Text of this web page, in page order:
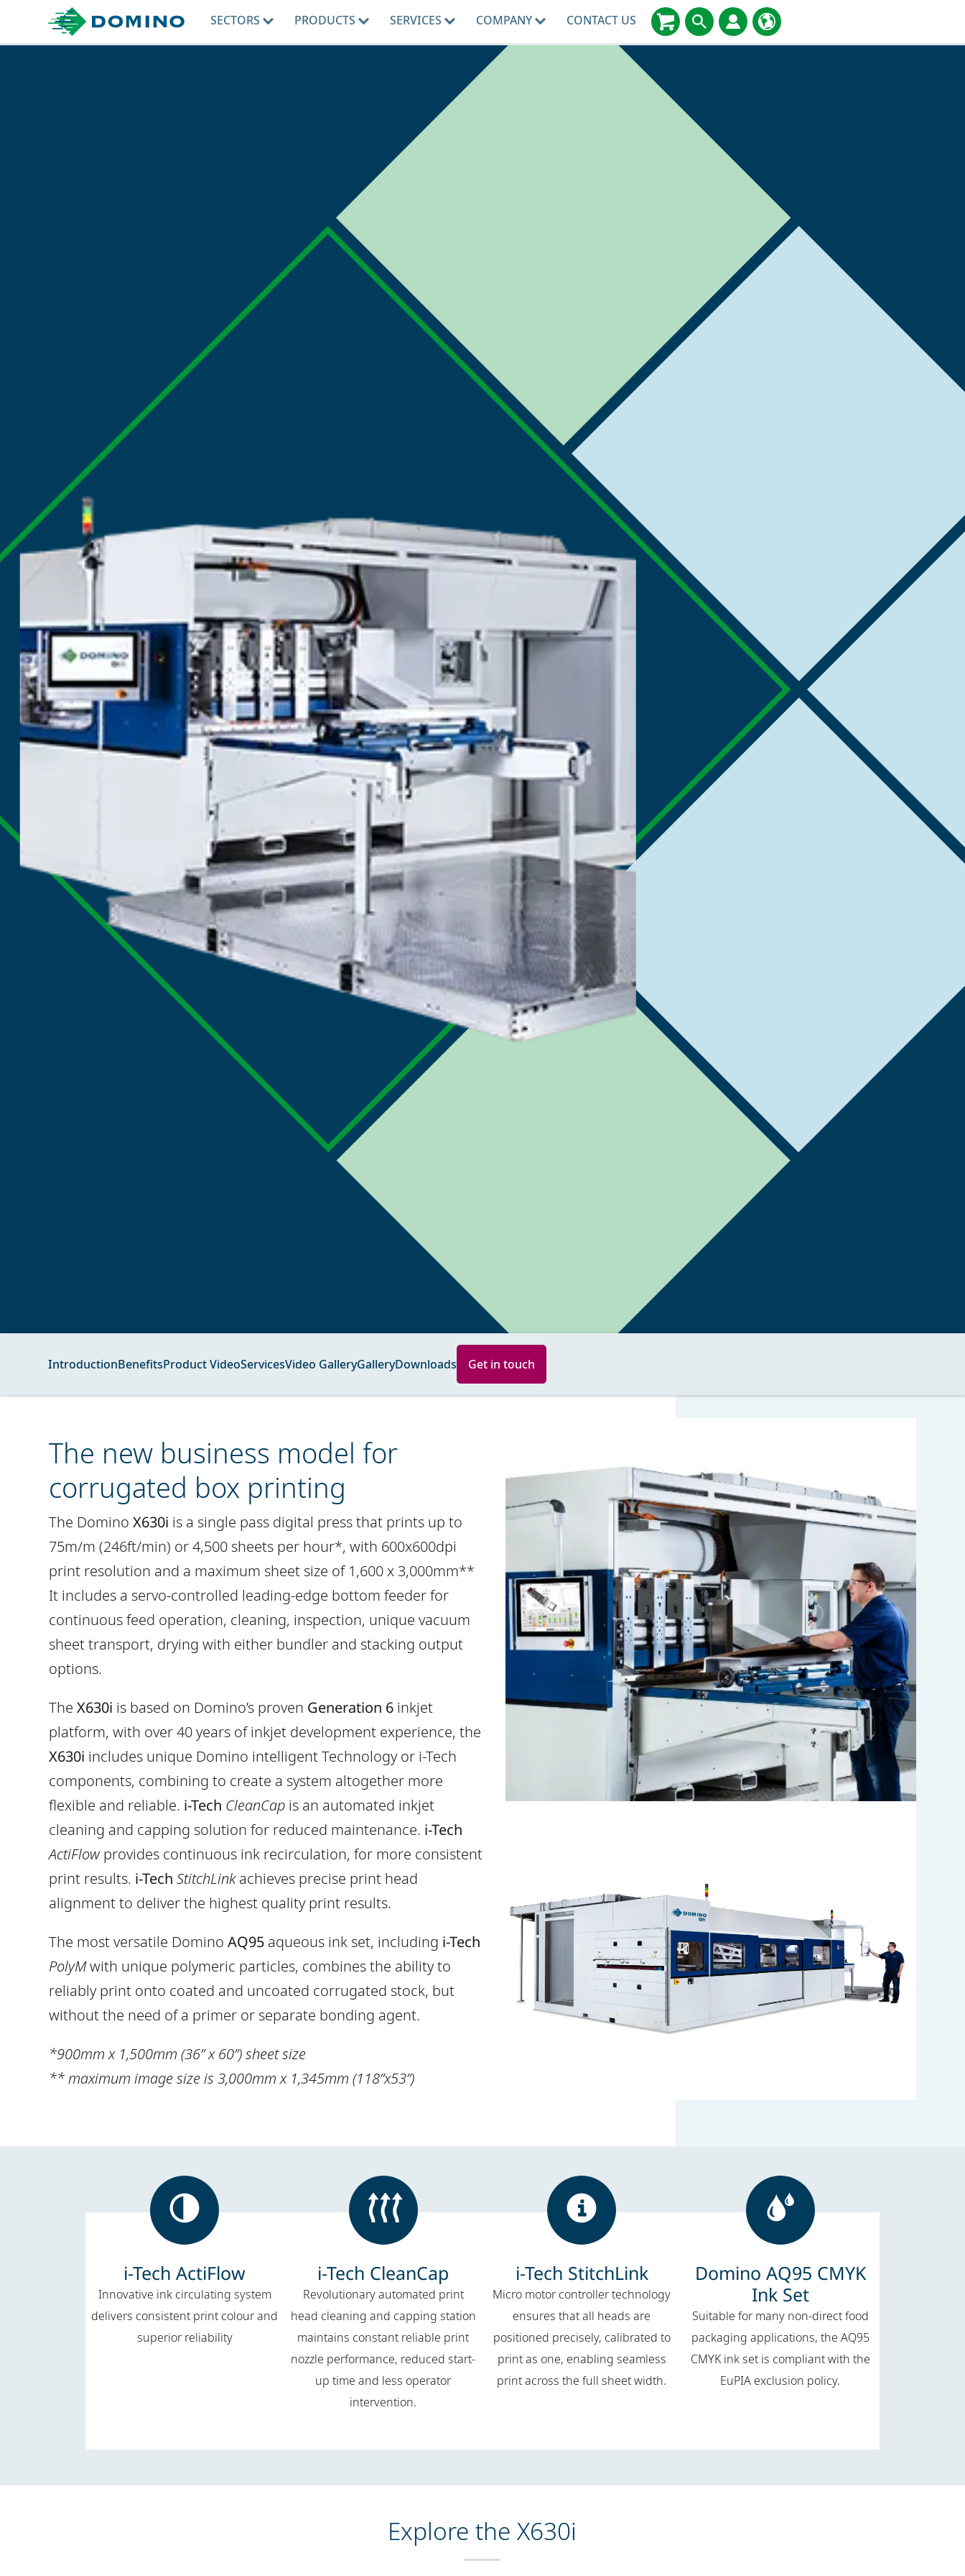
SECTORS PRODUCTS SERVICES COMPANY CONTACT US
Digital Corrugated Printing Press
Digital Corrugated Printing
Press
Digital colour corrugated single pass box printing for cost-effective production
of short and medium runs with the most vibrant colours
IntroductionBenefitsProduct VideoServicesVideo GalleryGalleryDownloads Get in touch
The new business model for
corrugated box printing
The Domino X630i is a single pass digital press that prints up to
75m/m (246ft/min) or 4,500 sheets per hour*, with 600x600dpi
print resolution and a maximum sheet size of 1,600 x 3,000mm**
It includes a servo-controlled leading-edge bottom feeder for
continuous feed operation, cleaning, inspection, unique vacuum
sheet transport, drying with either bundler and stacking output
options.
The X630i is based on Domino’s proven Generation 6 inkjet
platform, with over 40 years of inkjet development experience, the
X630i includes unique Domino intelligent Technology or i-Tech
components, combining to create a system altogether more
flexible and reliable. i-Tech CleanCap is an automated inkjet
cleaning and capping solution for reduced maintenance. i-Tech
ActiFlowprovides continuous ink recirculation, for more consistent
print results. i-Tech StitchLinkachieves precise print head
alignment to deliver the highest quality print results.
The most versatile Domino AQ95 aqueous ink set, including i-Tech
PolyMwith unique polymeric particles, combines the ability to
reliably print onto coated and uncoated corrugated stock, but
without the need of a primer or separate bonding agent.
*900mm x 1,500mm (36” x 60”) sheet size
** maximum image size is 3,000mm x 1,345mm (118”x53”)
i-Tech ActiFlow
Innovative ink circulating system
delivers consistent print colour and
superior reliability
i-Tech CleanCap
Revolutionary automated print
head cleaning and capping station
maintains constant reliable print
nozzle performance, reduced start-
up time and less operator
intervention.
i-Tech StitchLink
Micro motor controller technology
ensures that all heads are
positioned precisely, calibrated to
print as one, enabling seamless
print across the full sheet width.
Domino AQ95 CMYK
Ink Set
Suitable for many non-direct food
packaging applications, the AQ95
CMYK ink set is compliant with the
EuPIA exclusion policy.
Explore the X630i